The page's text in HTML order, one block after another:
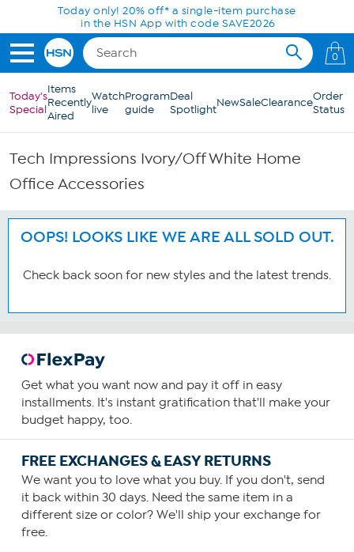
Skip to Main ContentToday only! 20% off* a single-item purchase
in the HSN App with code SAVE2026
0
Today's
Special
Items
Recently
Aired
Watch
live
Program
guide
Deal
SpotlightNewSaleClearanceOrder
Status
Tech Impressions Ivory/Off White Home
Office Accessories
OOPS! LOOKS LIKE WE ARE ALL SOLD OUT.
Check back soon for new styles and the latest trends.
Get what you want now and pay it off in easy
installments. It's instant gratification that'll make your
budget happy, too.
FREE EXCHANGES & EASY RETURNS
We want you to love what you buy. If you don't, send
it back within 30 days. Need the same item in a
different size or color? We'll ship your exchange for
free.